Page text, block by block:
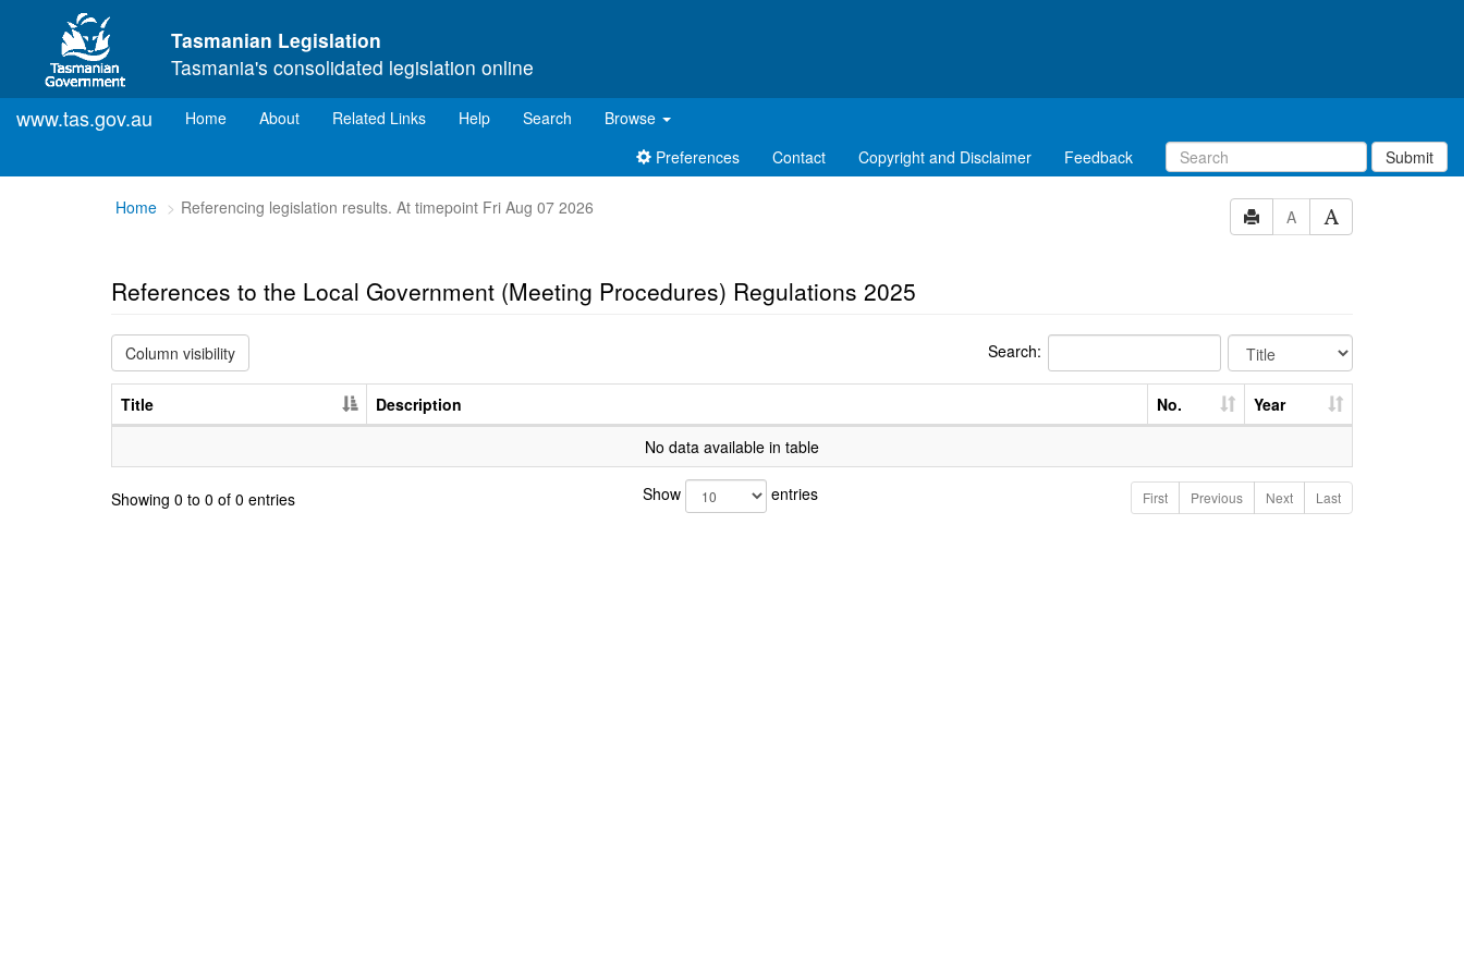
Skip to main content
Tasmanian Legislation
Tasmania's consolidated legislation online
www.tas.gov.au Home(current)
About Related Links Help Search
Browse
Preferences
Contact Copyright and Disclaimer Feedback Submit
You
Home Referencing legislation results. At timepoint Fri Aug 07 2026 A
References to the Local Government (Meeting Procedures) Regulations 2025
Column visibility Search:
Title Description No.
Year
No data available in table
Showing 0 to 0 of 0 entries Show entries First Previous Next Last